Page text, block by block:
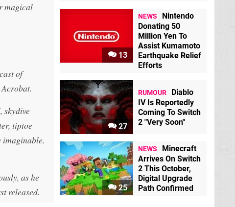
magical
of
skydive
tiptoe
as he
released.
13
NEWS
Nintendo
Donating 50
Million Yen To
Assist Kumamoto
Earthquake Relief
Efforts
27
RUMOUR
Diablo
IV Is Reportedly
Coming To Switch
2 "Very Soon"
25
NEWS
Minecraft
Arrives On Switch
2 This October,
Digital Upgrade
Path Confirmed